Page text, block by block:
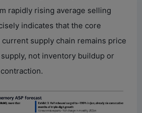
rapidly rising average selling
indicates that the core
supply chain remains price
not inventory buildup or